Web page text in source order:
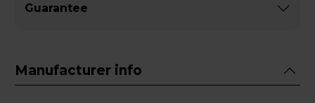
Guarantee
Manufacturer info